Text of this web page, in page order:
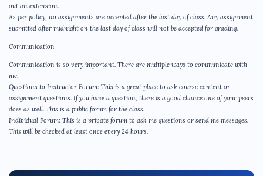
out an extension.
As per policy, no assignments are accepted after the last day of class. Any assignment
submitted after midnight on the last day of class will not be accepted for grading.
Communication
Communication is so very important. There are multiple ways to communicate with
me:
Questions to Instructor Forum: This is a great place to ask course content or
assignment questions. If you have a question, there is a good chance one of your peers
does as well. This is a public forum for the class.
Individual Forum: This is a private forum to ask me questions or send me messages.
This will be checked at least once every 24 hours.